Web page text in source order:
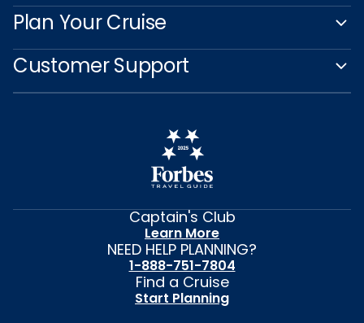
Plan Your Cruise
Customer Support
Captain's Club
Learn More
NEED HELP PLANNING?
1-888-751-7804
Find a Cruise
Start Planning